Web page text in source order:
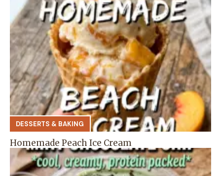
DESSERTS & BAKING
Homemade Peach Ice Cream